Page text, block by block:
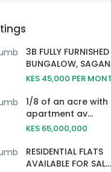
3B FULLY FURNISHED
BUNGALOW,
KES 45,000 PER
1/8 of an acre with
apartment av...
KES 65,000,000
RESIDENTIAL FLATS
AVAILABLE FOR SAL...